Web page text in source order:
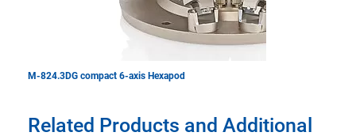
M-824.3DG compact 6-axis Hexapod
Related Products and Additional